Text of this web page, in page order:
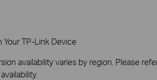
Your TP-Link Device
availability varies by region. Please